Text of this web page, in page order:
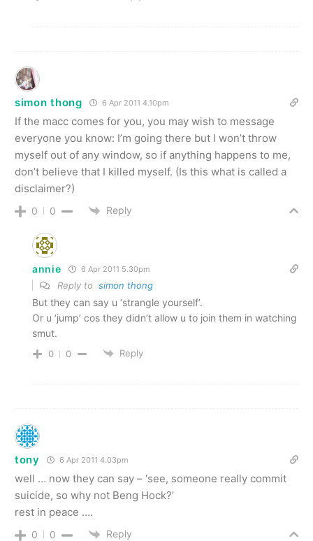
simon thong 6 Apr 2011 4.10pm
If the macc comes for you, you may wish to message
everyone you know: I’m going there but I won’t throw
myself out of any window, so if anything happens to me,
don’t believe that I killed myself. (Is this what is called a
disclaimer?)
0 0 Reply
annie 6 Apr 2011 5.30pm
Reply to simon thong
But they can say u ‘strangle yourself’.
Or u ‘jump’ cos they didn’t allow u to join them in watching
smut.
0 0 Reply
tony 6 Apr 2011 4.03pm
well … now they can say – ‘see, someone really commit
suicide, so why not Beng Hock?’
rest in peace ….
0 0 Reply